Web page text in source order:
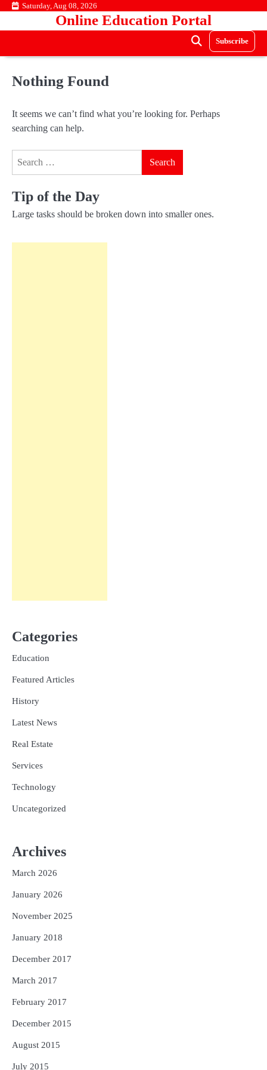
Skip Saturday, Aug 08, 2026
Online Education Portal
Subscribe
Nothing Found
It seems we can’t find what you’re looking for. Perhaps
searching can help.
Tip of the Day
Large tasks should be broken down into smaller ones.
Categories
Education
Featured Articles
History
Latest News
Real Estate
Services
Technology
Uncategorized
Archives
March 2026
January 2026
November 2025
January 2018
December 2017
March 2017
February 2017
December 2015
August 2015
July 2015